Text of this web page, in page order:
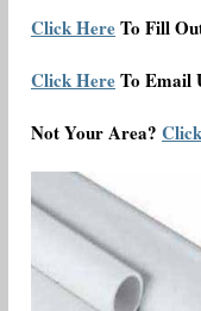
Click HereTo Fill
Click HereTo Email
Not Your Area?